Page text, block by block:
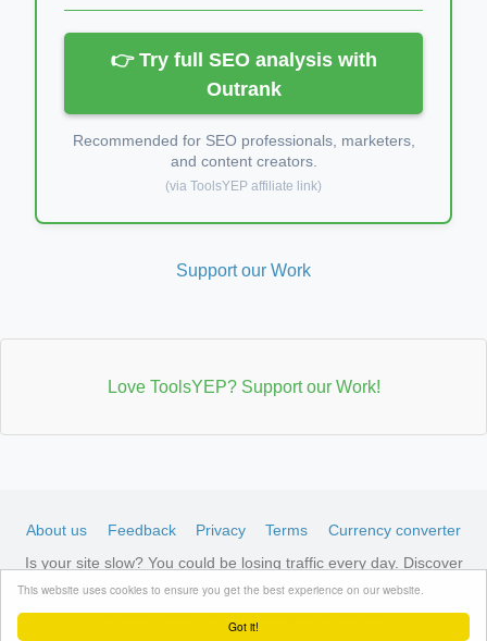
Got it!
This website uses cookies to ensure you get the best experience on our website.
👉 Try full SEO analysis with
Outrank
Recommended for SEO professionals, marketers,
and content creators.
(via ToolsYEP affiliate link)
Support our Work
Love ToolsYEP? Support our Work!
About us Feedback Privacy Terms
Currency converter
Is your site slow? You could be losing traffic every day. Discover
© 2026 ToolsYEP.com All rights reserved